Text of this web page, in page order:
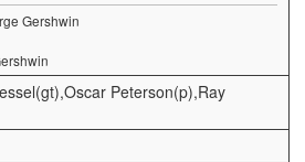
Gershwin
Peterson(p),Ray